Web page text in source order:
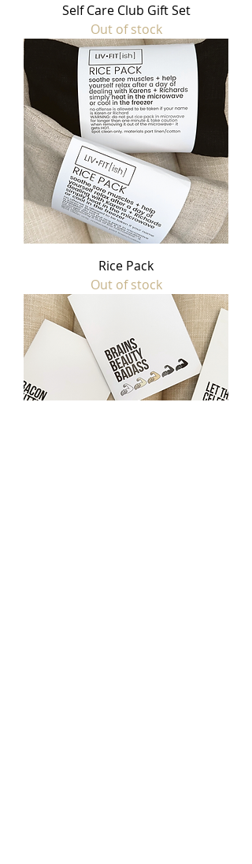
Self Care Club Gift Set
Out of stock
Rice Pack
Out of stock